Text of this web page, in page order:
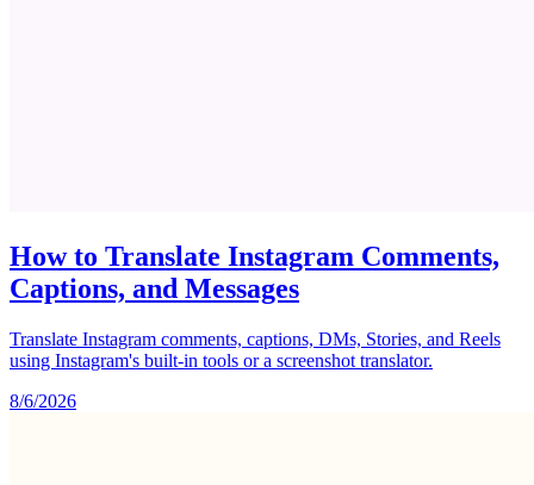
How to Translate Instagram Comments,
Captions, and Messages
Translate Instagram comments, captions, DMs, Stories, and Reels
using Instagram's built-in tools or a screenshot translator.
8/6/2026